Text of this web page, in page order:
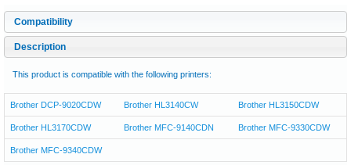
Compatibility
Description
This product is compatible with the following printers:
Brother DCP-9020CDW Brother HL3140CW Brother HL3150CDW
Brother HL3170CDW Brother MFC-9140CDN Brother MFC-9330CDW
Brother MFC-9340CDW